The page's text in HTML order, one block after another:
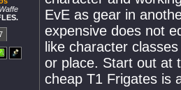
EvE as gear in
expensive does not
like character
or place. Start out at
cheap T1 Frigates is